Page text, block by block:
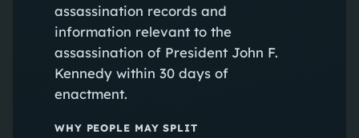
assassination records and
information relevant to the
assassination of President John F.
Kennedy within 30 days of
enactment.
WHY PEOPLE MAY SPLIT